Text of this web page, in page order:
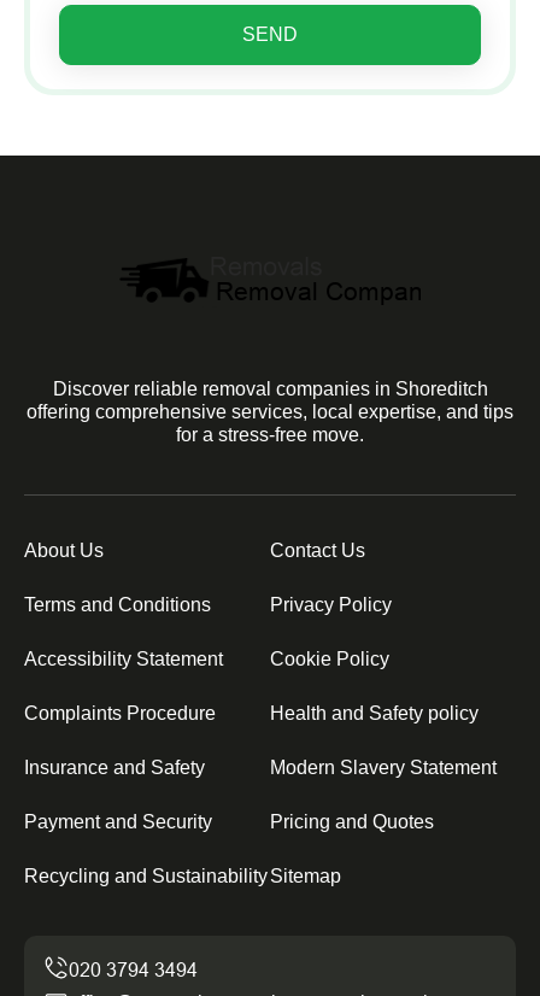
SEND
Discover reliable removal companies in Shoreditch
offering comprehensive services, local expertise, and tips
for a stress-free move.
About Us Contact Us
Terms and Conditions Privacy Policy
Accessibility Statement Cookie Policy
Complaints Procedure Health and Safety policy
Insurance and Safety Modern Slavery Statement
Payment and Security Pricing and Quotes
Recycling and SustainabilitySitemap